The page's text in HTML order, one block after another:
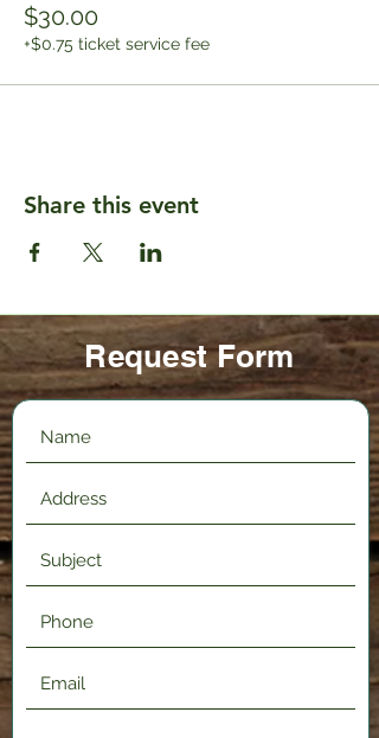
$30.00
+$0.75 ticket service fee
Share this event
Request Form